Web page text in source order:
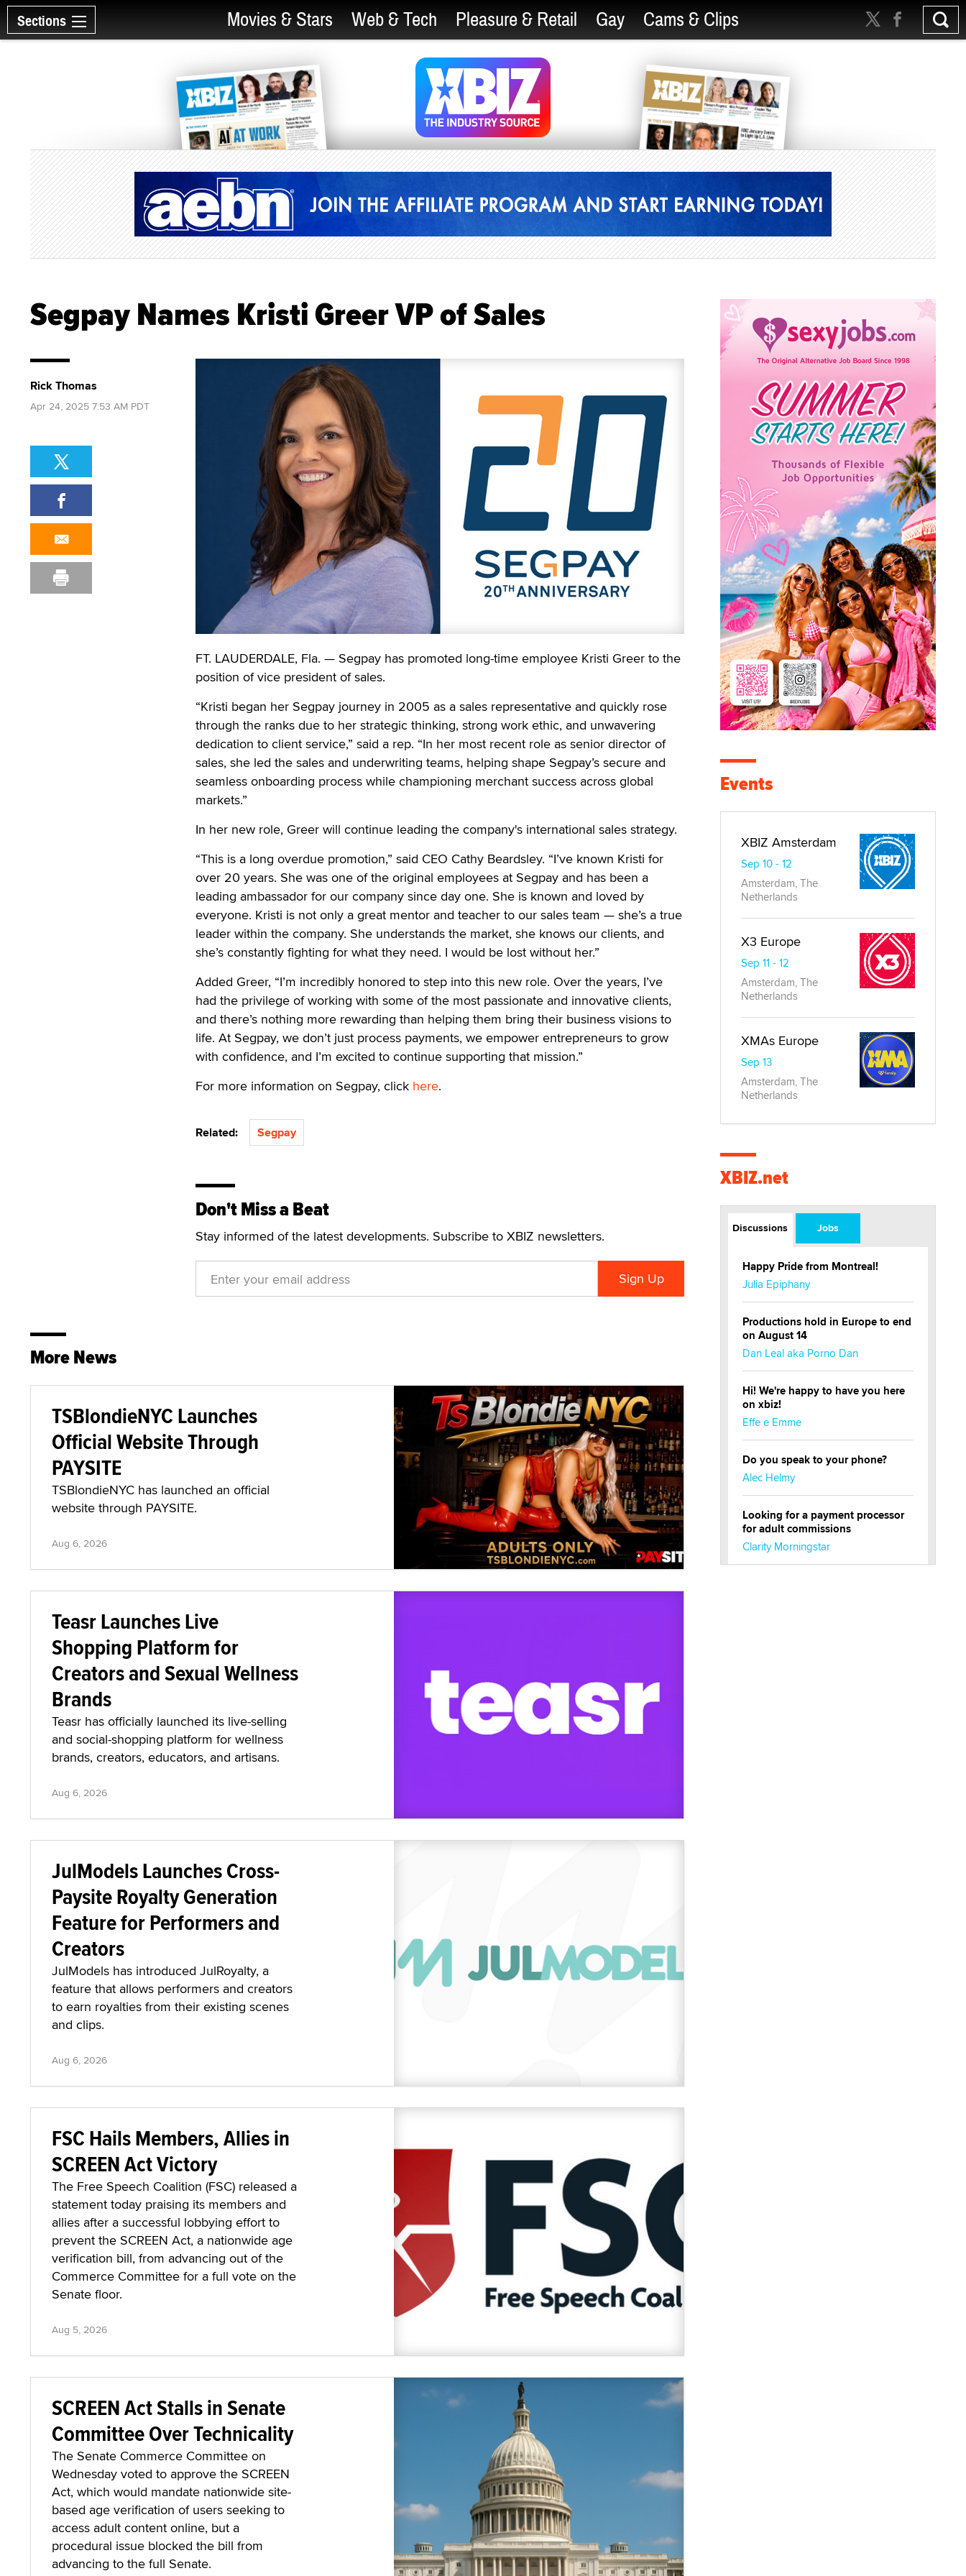
Sections Movies & Stars Web & Tech Pleasure & Retail Gay Cams & Clips
Segpay Names Kristi Greer VP of Sales
FT. LAUDERDALE, Fla. — Segpay has promoted long-time employee Kristi Greer to the
position of vice president of sales.
“Kristi began her Segpay journey in 2005 as a sales representative and quickly rose
through the ranks due to her strategic thinking, strong work ethic, and unwavering
dedication to client service,” said a rep. “In her most recent role as senior director of
sales, she led the sales and underwriting teams, helping shape Segpay’s secure and
seamless onboarding process while championing merchant success across global
markets.”
In her new role, Greer will continue leading the company's international sales strategy.
“This is a long overdue promotion,” said CEO Cathy Beardsley. “I’ve known Kristi for
over 20 years. She was one of the original employees at Segpay and has been a
leading ambassador for our company since day one. She is known and loved by
everyone. Kristi is not only a great mentor and teacher to our sales team — she’s a true
leader within the company. She understands the market, she knows our clients, and
she’s constantly fighting for what they need. I would be lost without her.”
Added Greer, “I’m incredibly honored to step into this new role. Over the years, I’ve
had the privilege of working with some of the most passionate and innovative clients,
and there’s nothing more rewarding than helping them bring their business visions to
life. At Segpay, we don’t just process payments, we empower entrepreneurs to grow
with confidence, and I’m excited to continue supporting that mission.”
For more information on Segpay, click here.
Related: Segpay
Don't Miss a Beat
Stay informed of the latest developments. Subscribe to XBIZ newsletters.
Rick Thomas
Apr 24, 2025 7:53 AM PDT
More News
TSBlondieNYC Launches
Official Website Through
PAYSITE
TSBlondieNYC has launched an official
website through PAYSITE.
Aug 6, 2026
Teasr Launches Live
Shopping Platform for
Creators and Sexual Wellness
Brands
Teasr has officially launched its live-selling
and social-shopping platform for wellness
brands, creators, educators, and artisans.
Aug 6, 2026
JulModels Launches Cross-
Paysite Royalty Generation
Feature for Performers and
Creators
JulModels has introduced JulRoyalty, a
feature that allows performers and creators
to earn royalties from their existing scenes
and clips.
Aug 6, 2026
FSC Hails Members, Allies in
SCREEN Act Victory
The Free Speech Coalition (FSC) released a
statement today praising its members and
allies after a successful lobbying effort to
prevent the SCREEN Act, a nationwide age
verification bill, from advancing out of the
Commerce Committee for a full vote on the
Senate floor.
Aug 5, 2026
SCREEN Act Stalls in Senate
Committee Over Technicality
The Senate Commerce Committee on
Wednesday voted to approve the SCREEN
Act, which would mandate nationwide site-
based age verification of users seeking to
access adult content online, but a
procedural issue blocked the bill from
advancing to the full Senate.
Events
XBIZ Amsterdam
Sep 10 - 12
Amsterdam, The
Netherlands
X3 Europe
Sep 11 - 12
Amsterdam, The
Netherlands
XMAs Europe
Sep 13
Amsterdam, The
Netherlands
XBIZ.net
Discussions Jobs
Happy Pride from Montreal!
Julia Epiphany
Productions hold in Europe to end
on August 14
Dan Leal aka Porno Dan
Hi! We're happy to have you here
on xbiz!
Effe e Emme
Do you speak to your phone?
Alec Helmy
Looking for a payment processor
for adult commissions
Clarity Morningstar